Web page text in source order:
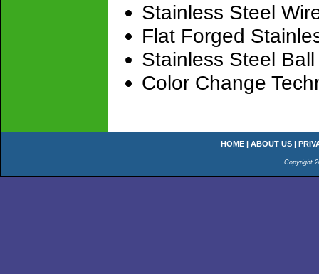
Stainless Steel
Flat Forged
Stainless Steel
Color Change
HOME | ABOUT US |
Copyright